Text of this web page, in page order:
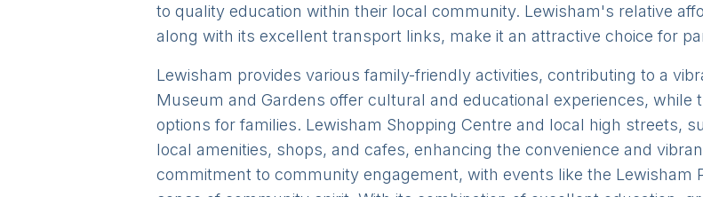
to quality education within their local community. Lewisham's relative
along with its excellent transport links, make it an attractive choice for
Lewisham provides various family-friendly activities, contributing to a
Museum and Gardens offer cultural and educational experiences,
options for families. Lewisham Shopping Centre and local high streets,
local amenities, shops, and cafes, enhancing the convenience and
commitment to community engagement, with events like the Lewisham